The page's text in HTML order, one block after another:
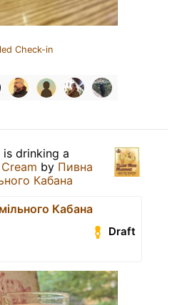
Check-in
is drinking a
by Пивна
Кабана
Кабана
Draft